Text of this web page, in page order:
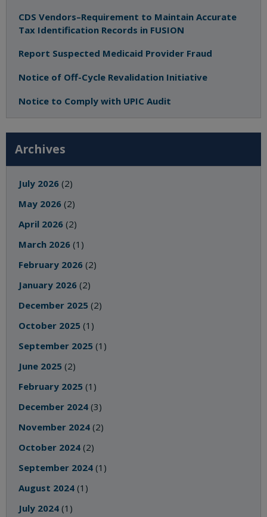
CDS Vendors–Requirement to Maintain Accurate
Tax Identification Records in FUSION
Report Suspected Medicaid Provider Fraud
Notice of Off-Cycle Revalidation Initiative
Notice to Comply with UPIC Audit
Archives
July 2026 (2)
May 2026 (2)
April 2026 (2)
March 2026 (1)
February 2026 (2)
January 2026 (2)
December 2025 (2)
October 2025 (1)
September 2025 (1)
June 2025 (2)
February 2025 (1)
December 2024 (3)
November 2024 (2)
October 2024 (2)
September 2024 (1)
August 2024 (1)
July 2024 (1)